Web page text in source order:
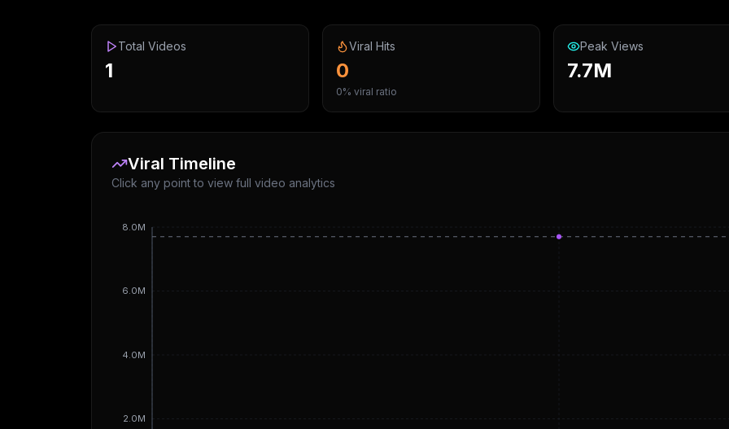
Total Videos
1
Viral Hits
0
0% viral ratio
Peak Views
7.7M
Viral Timeline
Click any point to view full video analytics
2.0M
4.0M
6.0M
8.0M